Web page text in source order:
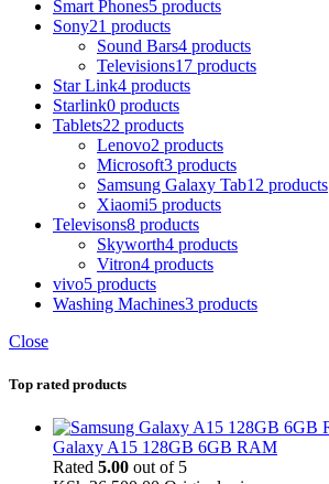
Smart Phones5 products
Sony21 products
Sound Bars4 products
Televisions17 products
Star Link4 products
Starlink0 products
Tablets22 products
Lenovo2 products
Microsoft3 products
Samsung Galaxy Tab12 products
Xiaomi5 products
Televisons8 products
Skyworth4 products
Vitron4 products
vivo5 products
Washing Machines3 products
Close
Top rated products
Galaxy A15 128GB 6GB RAM
Rated 5.00 out of 5